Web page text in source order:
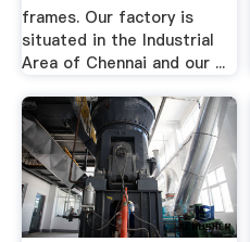
frames. Our factory is
situated in the Industrial
Area of Chennai and our ...